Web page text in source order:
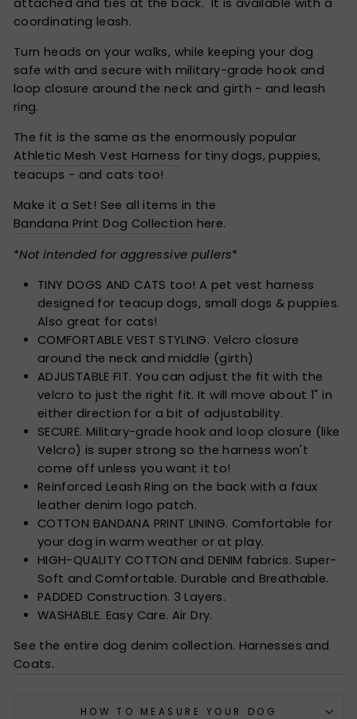
coordinating leash.
Turn heads on your walks, while keeping your dog
safe with and secure with military-grade hook and
loop closure around the neck and girth - and leash
ring.
The fit is the same as the enormously popular
Athletic Mesh Vest Harness for tiny dogs, puppies,
teacups - and cats too!
Make it a Set! See all items in the
Bandana Print Dog Collection here.
*Not intended for aggressive pullers*
TINY DOGS AND CATS too! A pet vest harness
designed for teacup dogs, small dogs & puppies.
Also great for cats!
COMFORTABLE VEST STYLING. Velcro closure
around the neck and middle (girth)
ADJUSTABLE FIT. You can adjust the fit with the
velcro to just the right fit. It will move about 1" in
either direction for a bit of adjustability.
SECURE. Military-grade hook and loop closure (like
Velcro) is super strong so the harness won't
come off unless you want it to!
Reinforced Leash Ring on the back with a faux
leather denim logo patch.
COTTON BANDANA PRINT LINING. Comfortable for
your dog in warm weather or at play.
HIGH-QUALITY COTTON and DENIM fabrics. Super-
Soft and Comfortable. Durable and Breathable.
PADDED Construction. 3 Layers.
WASHABLE. Easy Care. Air Dry.
See the entire dog denim collection. Harnesses and
Coats.
HOW TO MEASURE YOUR DOG